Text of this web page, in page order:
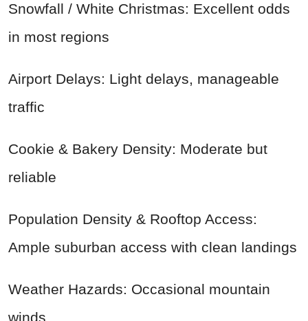
Snowfall / White Christmas: Excellent odds
in most regions
Airport Delays: Light delays, manageable
traffic
Cookie & Bakery Density: Moderate but
reliable
Population Density & Rooftop Access:
Ample suburban access with clean landings
Weather Hazards: Occasional mountain
winds